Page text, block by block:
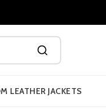
LEATHER JACKETS